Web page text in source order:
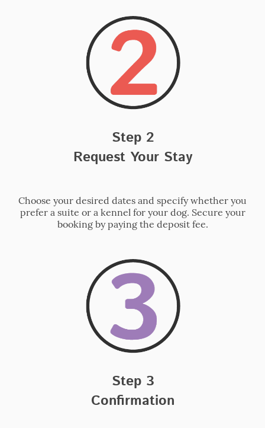
Step 2
Request Your Stay
Choose your desired dates and specify whether you
prefer a suite or a kennel for your dog. Secure your
booking by paying the deposit fee.
Step 3
Confirmation